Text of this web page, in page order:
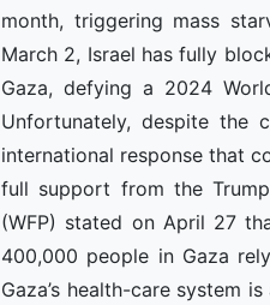
month, triggering mass
March 2, Israel has fully
Gaza, defying a 2024
Unfortunately, despite
international response that
full support from the Trump
(WFP) stated on April 27
400,000 people in Gaza
Gaza’s health-care system